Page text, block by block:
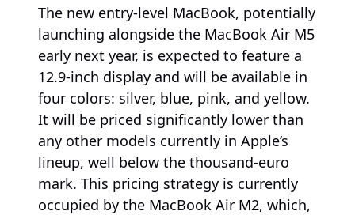
The new entry-level MacBook, potentially
launching alongside the MacBook Air M5
early next year, is expected to feature a
12.9-inch display and will be available in
four colors: silver, blue, pink, and yellow.
It will be priced significantly lower than
any other models currently in Apple’s
lineup, well below the thousand-euro
mark. This pricing strategy is currently
occupied by the MacBook Air M2, which,